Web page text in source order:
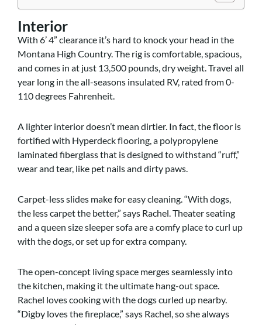
Interior
With 6’ 4” clearance it’s hard to knock your head in the
Montana High Country. The rig is comfortable, spacious,
and comes in at just 13,500 pounds, dry weight. Travel all
year long in the all-seasons insulated RV, rated from 0-
110 degrees Fahrenheit.
A lighter interior doesn’t mean dirtier. In fact, the floor is
fortified with Hyperdeck flooring, a polypropylene
laminated fiberglass that is designed to withstand “ruff,”
wear and tear, like pet nails and dirty paws.
Carpet-less slides make for easy cleaning. “With dogs,
the less carpet the better,” says Rachel. Theater seating
and a queen size sleeper sofa are a comfy place to curl up
with the dogs, or set up for extra company.
The open-concept living space merges seamlessly into
the kitchen, making it the ultimate hang-out space.
Rachel loves cooking with the dogs curled up nearby.
“Digby loves the fireplace,” says Rachel, so she always